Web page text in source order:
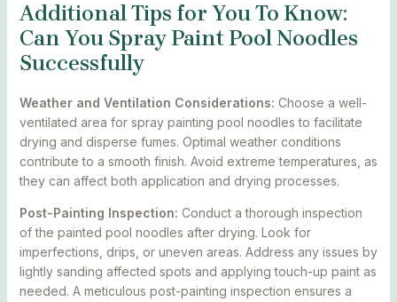
Additional Tips for You To Know:
Can You Spray Paint Pool Noodles
Successfully
Weather and Ventilation Considerations: Choose a well-
ventilated area for spray painting pool noodles to facilitate
drying and disperse fumes. Optimal weather conditions
contribute to a smooth finish. Avoid extreme temperatures, as
they can affect both application and drying processes.
Post-Painting Inspection: Conduct a thorough inspection
of the painted pool noodles after drying. Look for
imperfections, drips, or uneven areas. Address any issues by
lightly sanding affected spots and applying touch-up paint as
needed. A meticulous post-painting inspection ensures a